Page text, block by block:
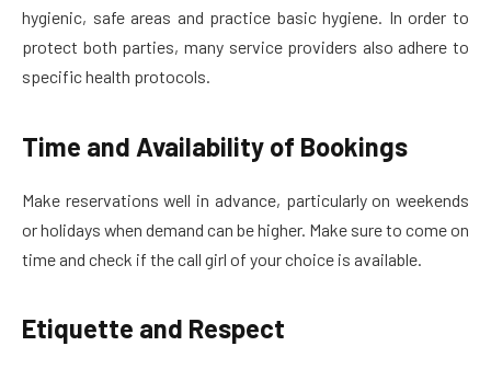
hygienic, safe areas and practice basic hygiene. In order to
protect both parties, many service providers also adhere to
specific health protocols.
Time and Availability of Bookings
Make reservations well in advance, particularly on weekends
or holidays when demand can be higher. Make sure to come on
time and check if the call girl of your choice is available.
Etiquette and Respect